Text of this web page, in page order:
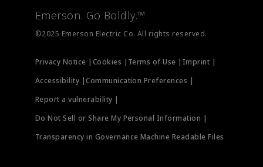
Measurement Instrumentation
Emerson. Go Boldly.™
©2025 Emerson Electric Co. All rights reserved.
Privacy Notice | Cookies | Terms of Use | Imprint |
Accessibility |Communication Preferences |
Report a vulnerability |
Do Not Sell or Share My Personal Information |
Transparency in Governance Machine Readable Files